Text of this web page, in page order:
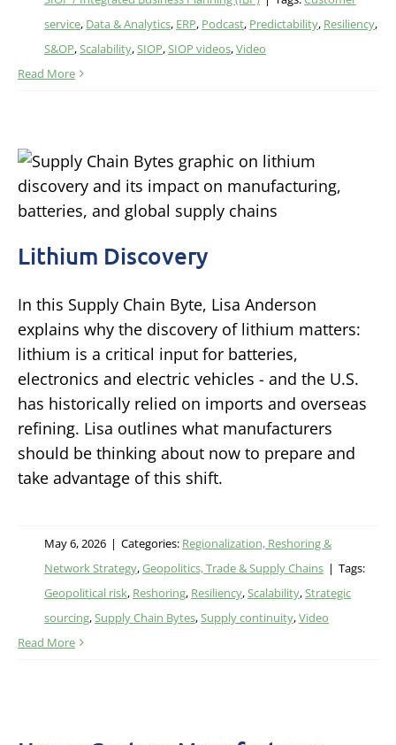
service, Data & Analytics, ERP, Podcast, Predictability, Resiliency,
S&OP,Scalability,SIOP,SIOP videos,Video
Read More
Lithium Discovery
In this Supply Chain Byte, Lisa Anderson
explains why the discovery of lithium matters:
lithium is a critical input for batteries,
electronics and electric vehicles - and the U.S.
has historically relied on imports and overseas
refining. Lisa outlines what manufacturers
should be thinking about now to prepare and
take advantage of this shift.
May 6, 2026 | Categories: Regionalization, Reshoring &
Network Strategy,Geopolitics, Trade & Supply Chains | Tags:
Geopolitical risk, Reshoring, Resiliency,Scalability,Strategic
sourcing,Supply Chain Bytes,Supply continuity,Video
Read More